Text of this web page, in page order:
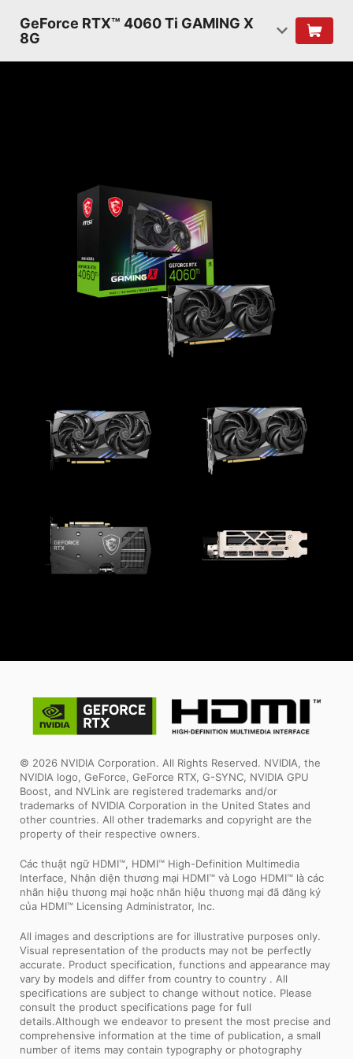
GeForce RTX™ 4060 Ti GAMING X
8G
© 2026 NVIDIA Corporation. All Rights Reserved. NVIDIA, the
NVIDIA logo, GeForce, GeForce RTX, G-SYNC, NVIDIA GPU
Boost, and NVLink are registered trademarks and/or
trademarks of NVIDIA Corporation in the United States and
other countries. All other trademarks and copyright are the
property of their respective owners.
Các thuật ngữ HDMI™, HDMI™ High-Definition Multimedia
Interface, Nhận diện thương mại HDMI™ và Logo HDMI™ là các
nhãn hiệu thương mại hoặc nhãn hiệu thương mại đã đăng ký
của HDMI™ Licensing Administrator, Inc.
All images and descriptions are for illustrative purposes only.
Visual representation of the products may not be perfectly
accurate. Product specification, functions and appearance may
vary by models and differ from country to country . All
specifications are subject to change without notice. Please
consult the product specifications page for full
details.Although we endeavor to present the most precise and
comprehensive information at the time of publication, a small
number of items may contain typography or photography